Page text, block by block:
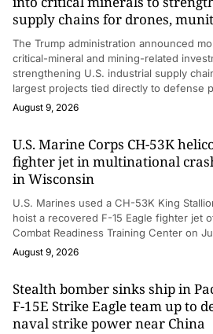
supply chains for drones,
The Trump administration announced
critical-mineral and mining-related
strengthening U.S. industrial supply
largest projects tied directly to defense
August 9, 2026
U.S. Marine Corps CH-53K
fighter jet in multinational
in Wisconsin
U.S. Marines used a CH-53K King
hoist a recovered F-15 Eagle fighter jet
Combat Readiness Training Center on
August 9, 2026
Stealth bomber sinks ship in
F-15E Strike Eagle team up to
naval strike power near China